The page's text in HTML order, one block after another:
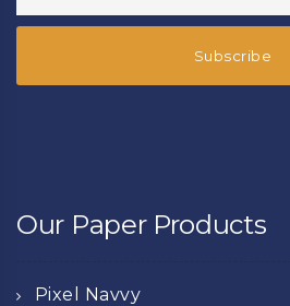
Our Paper Products
Pixel Navvy